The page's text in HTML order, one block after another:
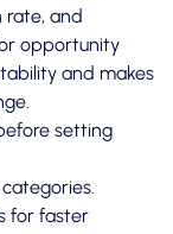
rate, and
opportunity
and makes
setting
for faster